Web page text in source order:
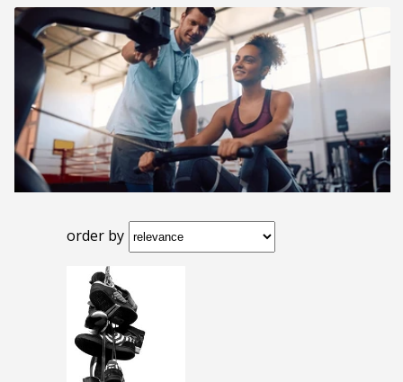
order by